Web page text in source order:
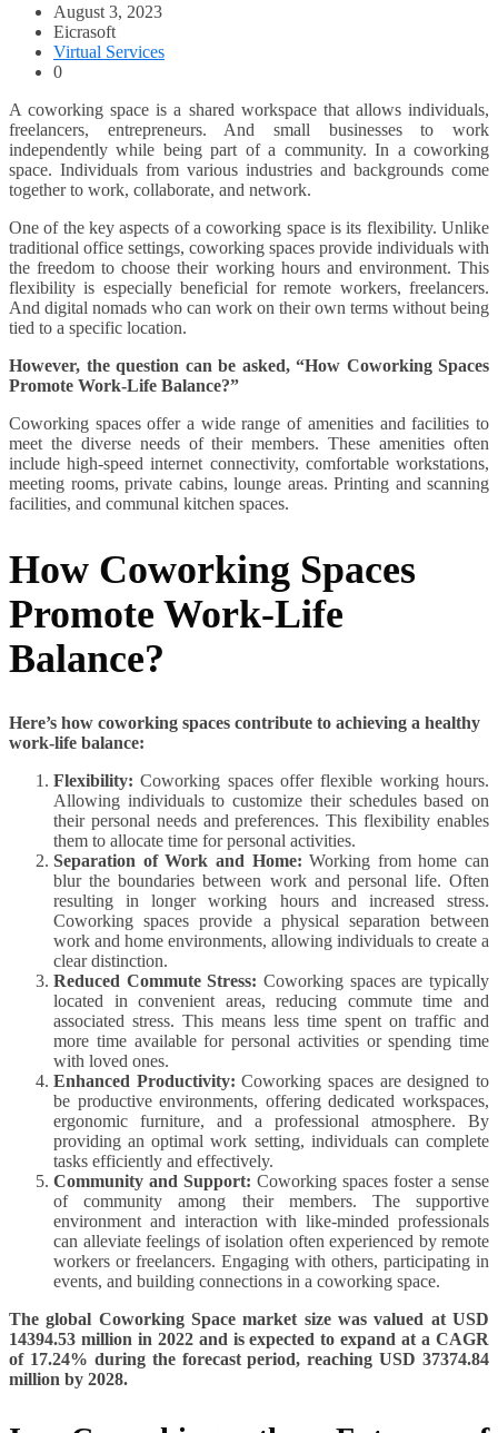
August 3, 2023
Eicrasoft
Virtual Services
0
A coworking space is a shared workspace that allows individuals,
freelancers, entrepreneurs. And small businesses to work
independently while being part of a community. In a coworking
space. Individuals from various industries and backgrounds come
together to work, collaborate, and network.
One of the key aspects of a coworking space is its flexibility. Unlike
traditional office settings, coworking spaces provide individuals with
the freedom to choose their working hours and environment. This
flexibility is especially beneficial for remote workers, freelancers.
And digital nomads who can work on their own terms without being
tied to a specific location.
However, the question can be asked, “How Coworking Spaces
Promote Work-Life Balance?”
Coworking spaces offer a wide range of amenities and facilities to
meet the diverse needs of their members. These amenities often
include high-speed internet connectivity, comfortable workstations,
meeting rooms, private cabins, lounge areas. Printing and scanning
facilities, and communal kitchen spaces.
How Coworking Spaces
Promote Work-Life
Balance?
Here’s how coworking spaces contribute to achieving a healthy
work-life balance:
Flexibility: Coworking spaces offer flexible working hours.
Allowing individuals to customize their schedules based on
their personal needs and preferences. This flexibility enables
them to allocate time for personal activities.
Separation of Work and Home: Working from home can
blur the boundaries between work and personal life. Often
resulting in longer working hours and increased stress.
Coworking spaces provide a physical separation between
work and home environments, allowing individuals to create a
clear distinction.
Reduced Commute Stress: Coworking spaces are typically
located in convenient areas, reducing commute time and
associated stress. This means less time spent on traffic and
more time available for personal activities or spending time
with loved ones.
Enhanced Productivity: Coworking spaces are designed to
be productive environments, offering dedicated workspaces,
ergonomic furniture, and a professional atmosphere. By
providing an optimal work setting, individuals can complete
tasks efficiently and effectively.
Community and Support: Coworking spaces foster a sense
of community among their members. The supportive
environment and interaction with like-minded professionals
can alleviate feelings of isolation often experienced by remote
workers or freelancers. Engaging with others, participating in
events, and building connections in a coworking space.
The global Coworking Space market size was valued at USD
14394.53 million in 2022 and is expected to expand at a CAGR
of 17.24% during the forecast period, reaching USD 37374.84
million by 2028.